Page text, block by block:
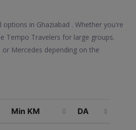
in Ghaziabad . Whether you're
Tempo Travelers for large groups.
Mercedes depending on the
Min KM DA